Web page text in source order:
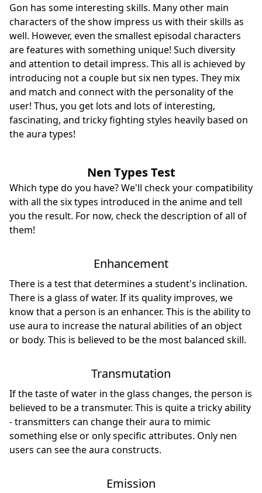
Gon has some interesting skills. Many other main
characters of the show impress us with their skills as
well. However, even the smallest episodal characters
are features with something unique! Such diversity
and attention to detail impress. This all is achieved by
introducing not a couple but six nen types. They mix
and match and connect with the personality of the
user! Thus, you get lots and lots of interesting,
fascinating, and tricky fighting styles heavily based on
the aura types!
Nen Types Test
Which type do you have? We'll check your compatibility
with all the six types introduced in the anime and tell
you the result. For now, check the description of all of
them!
Enhancement
There is a test that determines a student's inclination.
There is a glass of water. If its quality improves, we
know that a person is an enhancer. This is the ability to
use aura to increase the natural abilities of an object
or body. This is believed to be the most balanced skill.
Transmutation
If the taste of water in the glass changes, the person is
believed to be a transmuter. This is quite a tricky ability
- transmitters can change their aura to mimic
something else or only specific attributes. Only nen
users can see the aura constructs.
Emission